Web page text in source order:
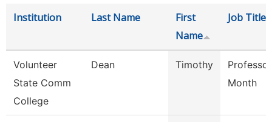
Institution Last Name
First
Name
Job Title
Volunteer
State Comm
College
Dean Timothy
Month